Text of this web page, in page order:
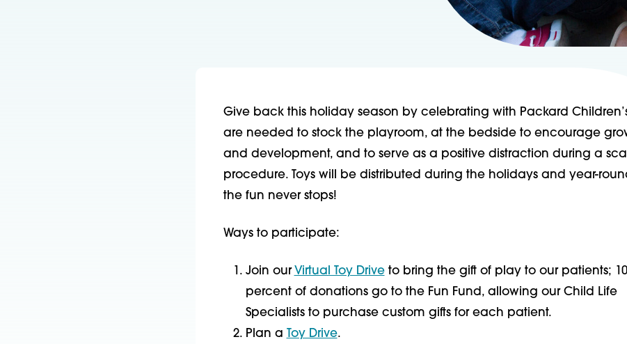
Give back this holiday season by celebrating with Packard
are needed to stock the playroom, at the bedside to encourage
and development, and to serve as a positive distraction during a
procedure. Toys will be distributed during the holidays and year-
the fun never stops!
Ways to participate:
Join our Virtual Toy Driveto bring the gift of play to our patients;
percent of donations go to the Fun Fund, allowing our Child Life
Specialists to purchase custom gifts for each patient.
Plan a
Toy Drive.